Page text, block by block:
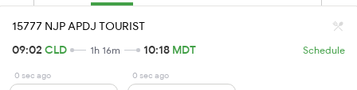
15777 NJP APDJ TOURIST
09:02 CLD 1h 16m 10:18 MDT Schedule
0 sec ago 0 sec ago